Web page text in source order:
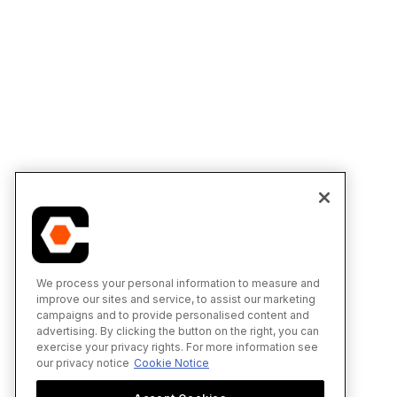
We process your personal information to measure and
improve our sites and service, to assist our marketing
campaigns and to provide personalised content and
advertising. By clicking the button on the right, you can
exercise your privacy rights. For more information see
our privacy notice Cookie Notice